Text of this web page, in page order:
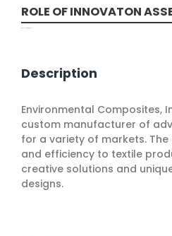
ROLE OF INNOVATON
Description
Environmental Composites,
custom manufacturer of
for a variety of markets.
and efficiency to textile
creative solutions and
designs.